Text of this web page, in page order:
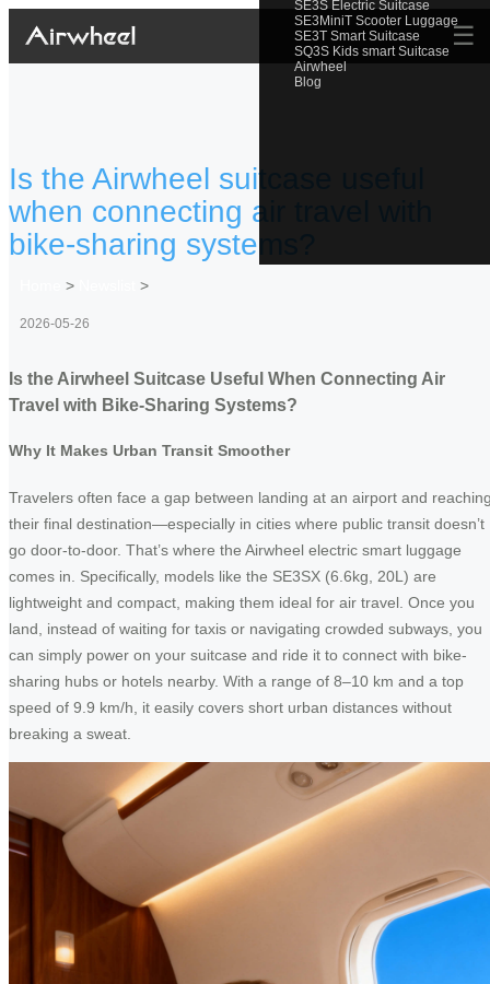
SE3S Electric Suitcase
SE3MiniT Scooter Luggage
SE3T Smart Suitcase
SQ3S Kids smart Suitcase
Airwheel
Blog
☰
Is the Airwheel suitcase useful
when connecting air travel with
bike-sharing systems?
> >
2026-05-26
Is the Airwheel Suitcase Useful When Connecting Air
Travel with Bike-Sharing Systems?
Why It Makes Urban Transit Smoother
Travelers often face a gap between landing at an airport and
their final destination—especially in cities where public transit doesn’t
go door-to-door. That’s where the Airwheel electric smart luggage
comes in. Specifically, models like the SE3SX (6.6kg, 20L) are
lightweight and compact, making them ideal for air travel. Once you
land, instead of waiting for taxis or navigating crowded subways, you
can simply power on your suitcase and ride it to connect with bike-
sharing hubs or hotels nearby. With a range of 8–10 km and a top
speed of 9.9 km/h, it easily covers short urban distances without
breaking a sweat.